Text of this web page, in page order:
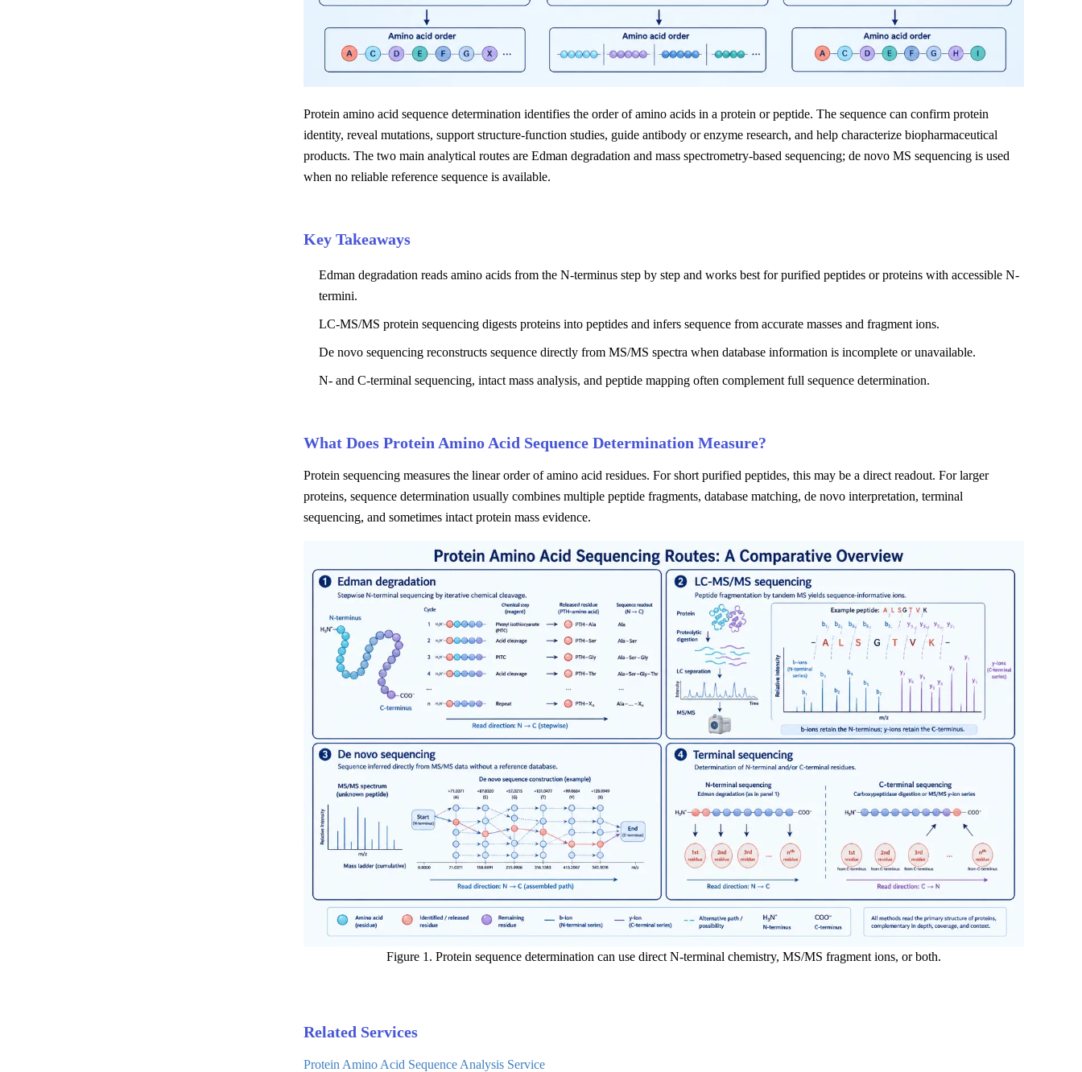
Protein amino acid sequence determination identifies the order of amino acids in a protein or peptide. The sequence can confirm protein
identity, reveal mutations, support structure-function studies, guide antibody or enzyme research, and help characterize biopharmaceutical
products. The two main analytical routes are Edman degradation and mass spectrometry-based sequencing; de novo MS sequencing is used
when no reliable reference sequence is available.
Key Takeaways
Edman degradation reads amino acids from the N-terminus step by step and works best for purified peptides or proteins with accessible N-
termini.
LC-MS/MS protein sequencing digests proteins into peptides and infers sequence from accurate masses and fragment ions.
De novo sequencing reconstructs sequence directly from MS/MS spectra when database information is incomplete or unavailable.
N- and C-terminal sequencing, intact mass analysis, and peptide mapping often complement full sequence determination.
What Does Protein Amino Acid Sequence Determination Measure?
Protein sequencing measures the linear order of amino acid residues. For short purified peptides, this may be a direct readout. For larger
proteins, sequence determination usually combines multiple peptide fragments, database matching, de novo interpretation, terminal
sequencing, and sometimes intact protein mass evidence.
Figure 1. Protein sequence determination can use direct N-terminal chemistry, MS/MS fragment ions, or both.
Related Services
Protein Amino Acid Sequence Analysis Service